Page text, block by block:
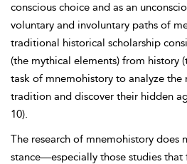
conscious choice and as an
voluntary and involuntary paths of
traditional historical scholarship
(the mythical elements) from history
task of mnemohistory to analyze the
tradition and discover their hidden
10).
The research of mnemohistory does
stance—especially those studies that